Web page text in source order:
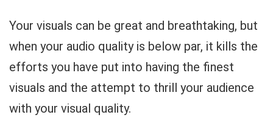
Your visuals can be great and breathtaking, but
when your audio quality is below par, it kills the
efforts you have put into having the finest
visuals and the attempt to thrill your audience
with your visual quality.